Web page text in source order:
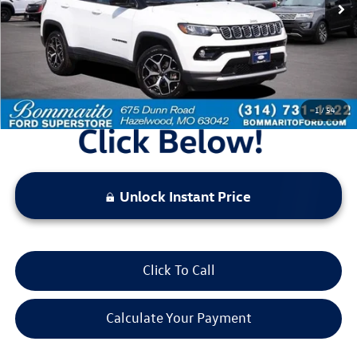
1/54
Less
Bommarito Price: $22,520
*Bommarito Price Includes Administrative Fee
Unlock Instant Price
Click To Call
Calculate Your Payment